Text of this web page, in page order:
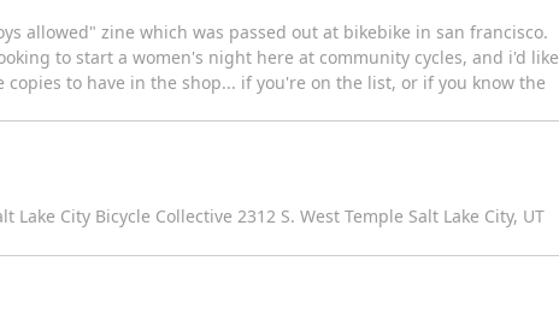
allowed" zine which was passed out at bikebike in san francisco.
to start a women's night here at community cycles, and i'd like
to have in the shop... if you're on the list, or if you know the
City Bicycle Collective 2312 S. West Temple Salt Lake City, UT